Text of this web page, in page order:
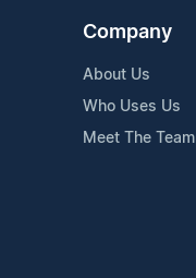
Company
About Us
Who Uses Us
Meet The Team